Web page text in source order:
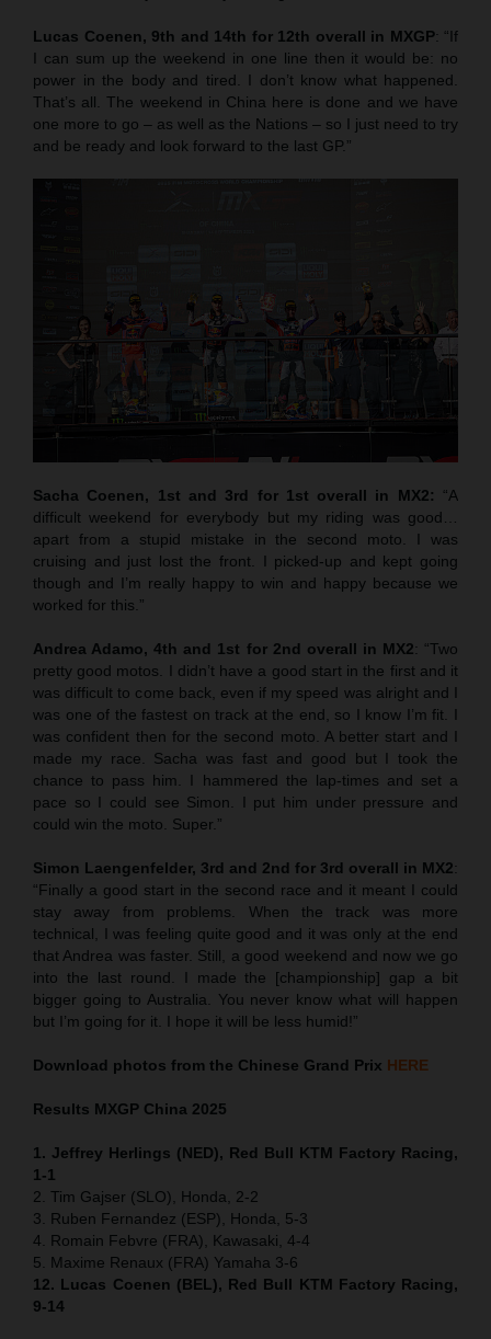
Lucas Coenen, 9th and 14th for 12th overall in MXGP: “If
I can sum up the weekend in one line then it would be: no
power in the body and tired. I don’t know what happened.
That’s all. The weekend in China here is done and we have
one more to go – as well as the Nations – so I just need to try
and be ready and look forward to the last GP.”
Sacha Coenen, 1st and 3rd for 1st overall in MX2:
“A
difficult weekend for everybody but my riding was good…
apart from a stupid mistake in the second moto. I was
cruising and just lost the front. I picked-up and kept going
though and I’m really happy to win and happy because we
worked for this.”
Andrea Adamo, 4th and 1st for 2nd overall in MX2: “Two
pretty good motos. I didn’t have a good start in the first and it
was difficult to come back, even if my speed was alright and I
was one of the fastest on track at the end, so I know I’m fit. I
was confident then for the second moto. A better start and I
made my race. Sacha was fast and good but I took the
chance to pass him. I hammered the lap-times and set a
pace so I could see Simon. I put him under pressure and
could win the moto. Super.”
Simon Laengenfelder, 3rd and 2nd for 3rd overall in MX2:
“Finally a good start in the second race and it meant I could
stay away from problems. When the track was more
technical, I was feeling quite good and it was only at the end
that Andrea was faster. Still, a good weekend and now we go
into the last round. I made the [championship] gap a bit
bigger going to Australia. You never know what will happen
but I’m going for it. I hope it will be less humid!”
Download photos from the Chinese Grand Prix HERE
Results MXGP China 2025
1. Jeffrey Herlings (NED), Red Bull KTM Factory Racing,
1-1
2. Tim Gajser (SLO), Honda, 2-2
3. Ruben Fernandez (ESP), Honda, 5-3
4. Romain Febvre (FRA), Kawasaki, 4-4
5. Maxime Renaux (FRA) Yamaha 3-6
12. Lucas Coenen (BEL), Red Bull KTM Factory Racing,
9-14